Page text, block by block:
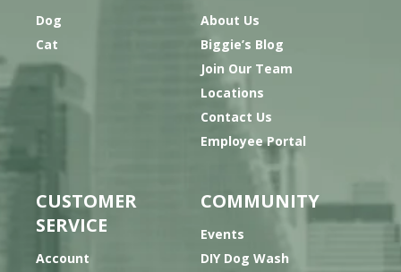
Dog
Cat
About Us
Biggie’s Blog
Join Our Team
Locations
Contact Us
Employee Portal
CUSTOMER
SERVICE
Account
COMMUNITY
Events
DIY Dog Wash